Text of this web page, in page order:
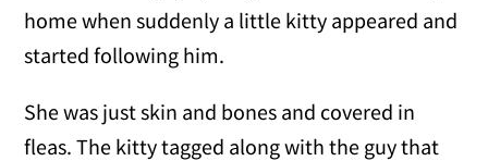
home when suddenly a little kitty appeared and
started following him.
She was just skin and bones and covered in
fleas. The kitty tagged along with the guy that